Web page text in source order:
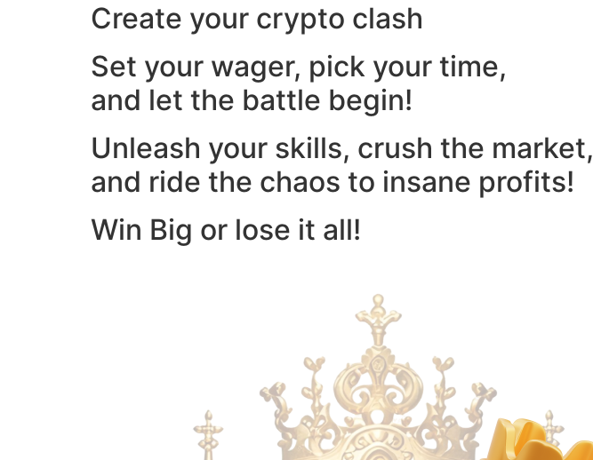
Create your crypto clash
Set your wager, pick your time,
and let the battle begin!
Unleash your skills, crush the market,
and ride the chaos to insane profits!
Win Big or lose it all!